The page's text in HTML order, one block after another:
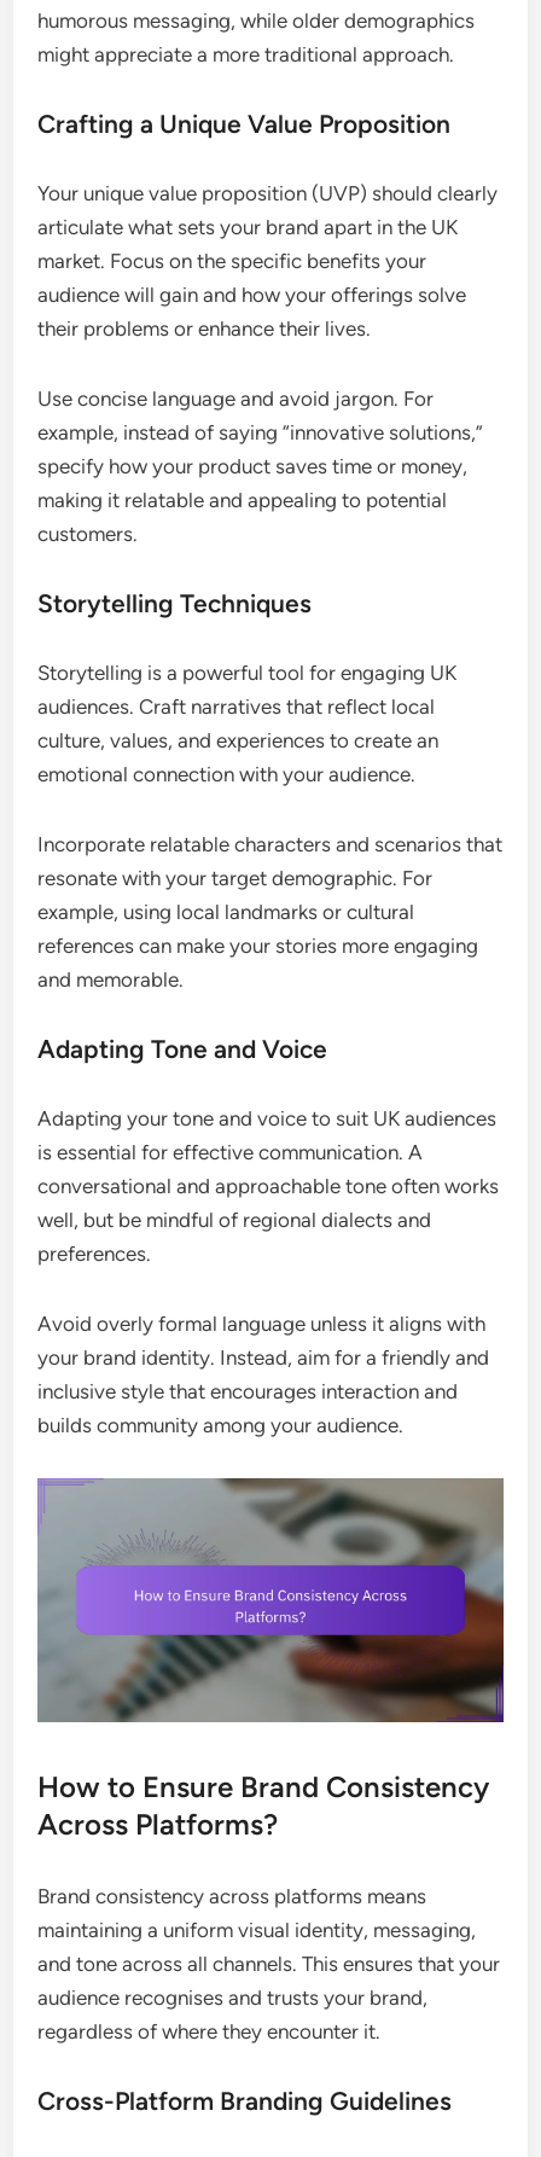
humorous messaging, while older demographics
might appreciate a more traditional approach.
Crafting a Unique Value Proposition
Your unique value proposition (UVP) should clearly
articulate what sets your brand apart in the UK
market. Focus on the specific benefits your
audience will gain and how your offerings solve
their problems or enhance their lives.
Use concise language and avoid jargon. For
example, instead of saying “innovative solutions,”
specify how your product saves time or money,
making it relatable and appealing to potential
customers.
Storytelling Techniques
Storytelling is a powerful tool for engaging UK
audiences. Craft narratives that reflect local
culture, values, and experiences to create an
emotional connection with your audience.
Incorporate relatable characters and scenarios that
resonate with your target demographic. For
example, using local landmarks or cultural
references can make your stories more engaging
and memorable.
Adapting Tone and Voice
Adapting your tone and voice to suit UK audiences
is essential for effective communication. A
conversational and approachable tone often works
well, but be mindful of regional dialects and
preferences.
Avoid overly formal language unless it aligns with
your brand identity. Instead, aim for a friendly and
inclusive style that encourages interaction and
builds community among your audience.
How to Ensure Brand Consistency
Across Platforms?
Brand consistency across platforms means
maintaining a uniform visual identity, messaging,
and tone across all channels. This ensures that your
audience recognises and trusts your brand,
regardless of where they encounter it.
Cross-Platform Branding Guidelines